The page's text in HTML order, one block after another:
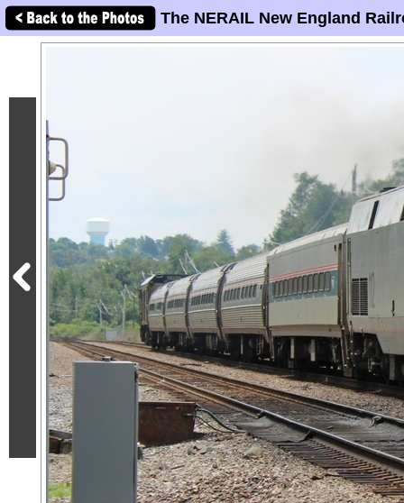
The NERAIL New England